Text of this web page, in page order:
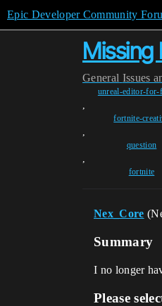
Epic Developer Community
Missing
General Issues
unreal-editor-for-
,
fortnite-
,
question
,
fortnite
Nex_Core
Summary
I no longer
Please